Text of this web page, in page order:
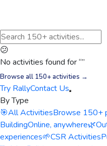
😕
No activities found for “”
Browse all 150+ activities →
Try RallyContact Us
By Type
🎯All ActivitiesBrowse 150+
BuildingOnline, anywhere🌿
experiences🌱CSR Activities